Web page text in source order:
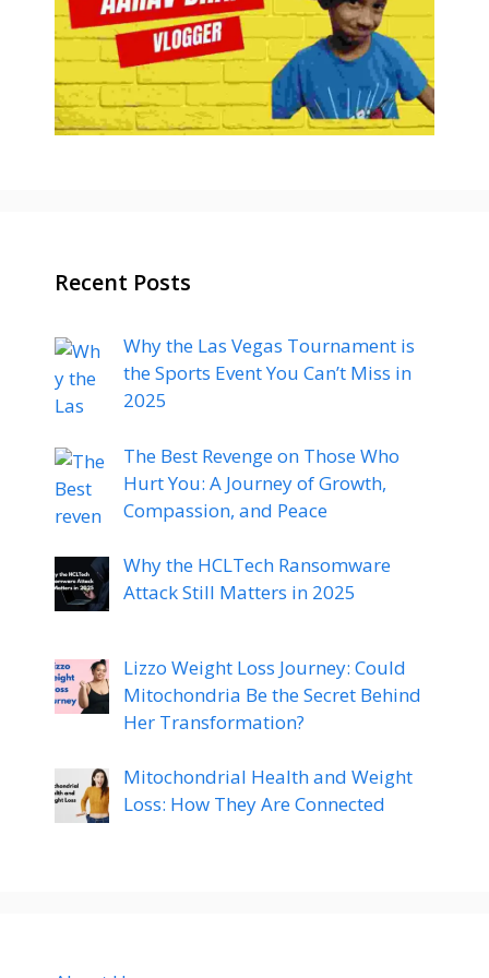
Recent Posts
Why the Las Vegas Tournament is
the Sports Event You Can’t Miss in
2025
The Best Revenge on Those Who
Hurt You: A Journey of Growth,
Compassion, and Peace
Why the HCLTech Ransomware
Attack Still Matters in 2025
Lizzo Weight Loss Journey: Could
Mitochondria Be the Secret Behind
Her Transformation?
Mitochondrial Health and Weight
Loss: How They Are Connected